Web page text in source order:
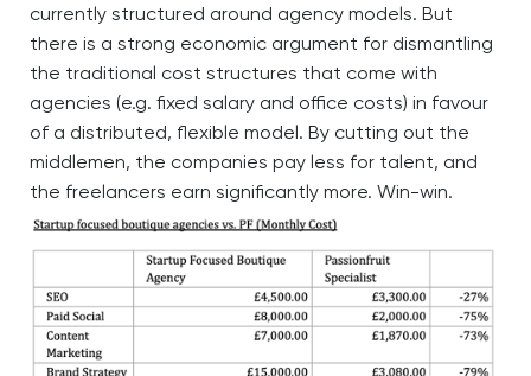
currently structured around agency models. But
there is a strong economic argument for dismantling
the traditional cost structures that come with
agencies (e.g. fixed salary and office costs) in favour
of a distributed, flexible model. By cutting out the
middlemen, the companies pay less for talent, and
the freelancers earn significantly more. Win-win.